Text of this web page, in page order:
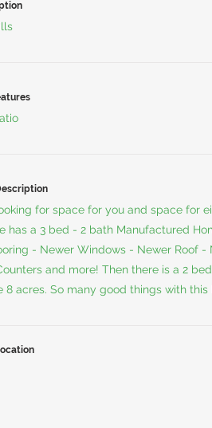
for space for you and space for
has a 3 bed - 2 bath Manufactured
- Newer Windows - Newer Roof
and more! Then there is a 2
8 acres. So many good things with this